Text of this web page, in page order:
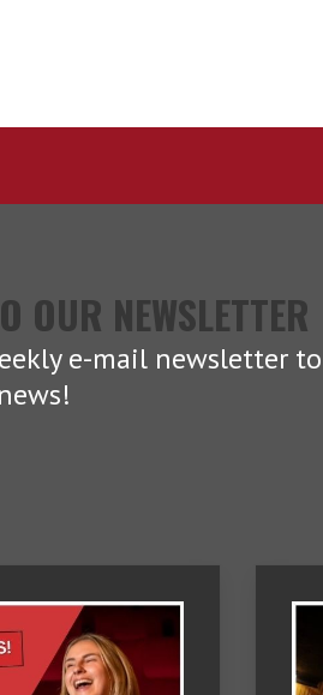
OUR NEWSLETTER
e-mail newsletter